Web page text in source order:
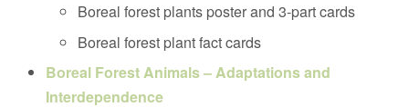
Boreal forest plants poster and 3-part cards
Boreal forest plant fact cards
Boreal Forest Animals – Adaptations and
Interdependence